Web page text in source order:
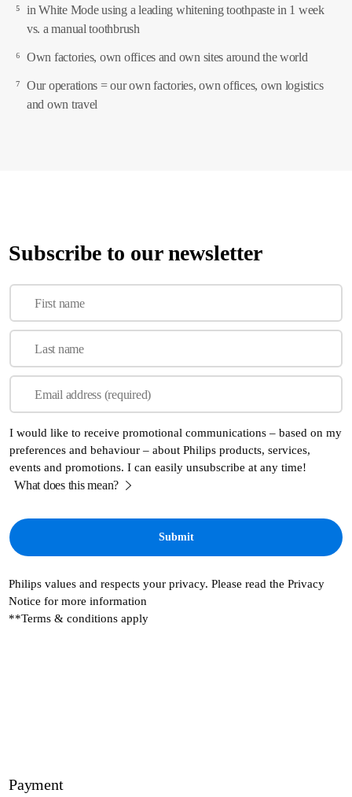
⁵ in White Mode using a leading whitening toothpaste in 1 week
vs. a manual toothbrush
⁶ Own factories, own offices and own sites around the world
⁷ Our operations = our own factories, own offices, own logistics
and own travel
Subscribe to our newsletter
First name
Last name
Email address (required)
I would like to receive promotional communications – based on my
preferences and behaviour – about Philips products, services,
events and promotions. I can easily unsubscribe at any time!
What does this mean?
Philips values and respects your privacy. Please read the Privacy
Notice for more information
**Terms & conditions apply
Payment